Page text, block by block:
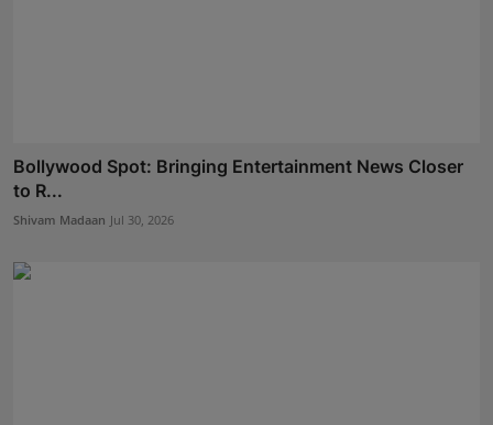
Bollywood Spot: Bringing Entertainment News Closer
to R...
Shivam Madaan Jul 30, 2026